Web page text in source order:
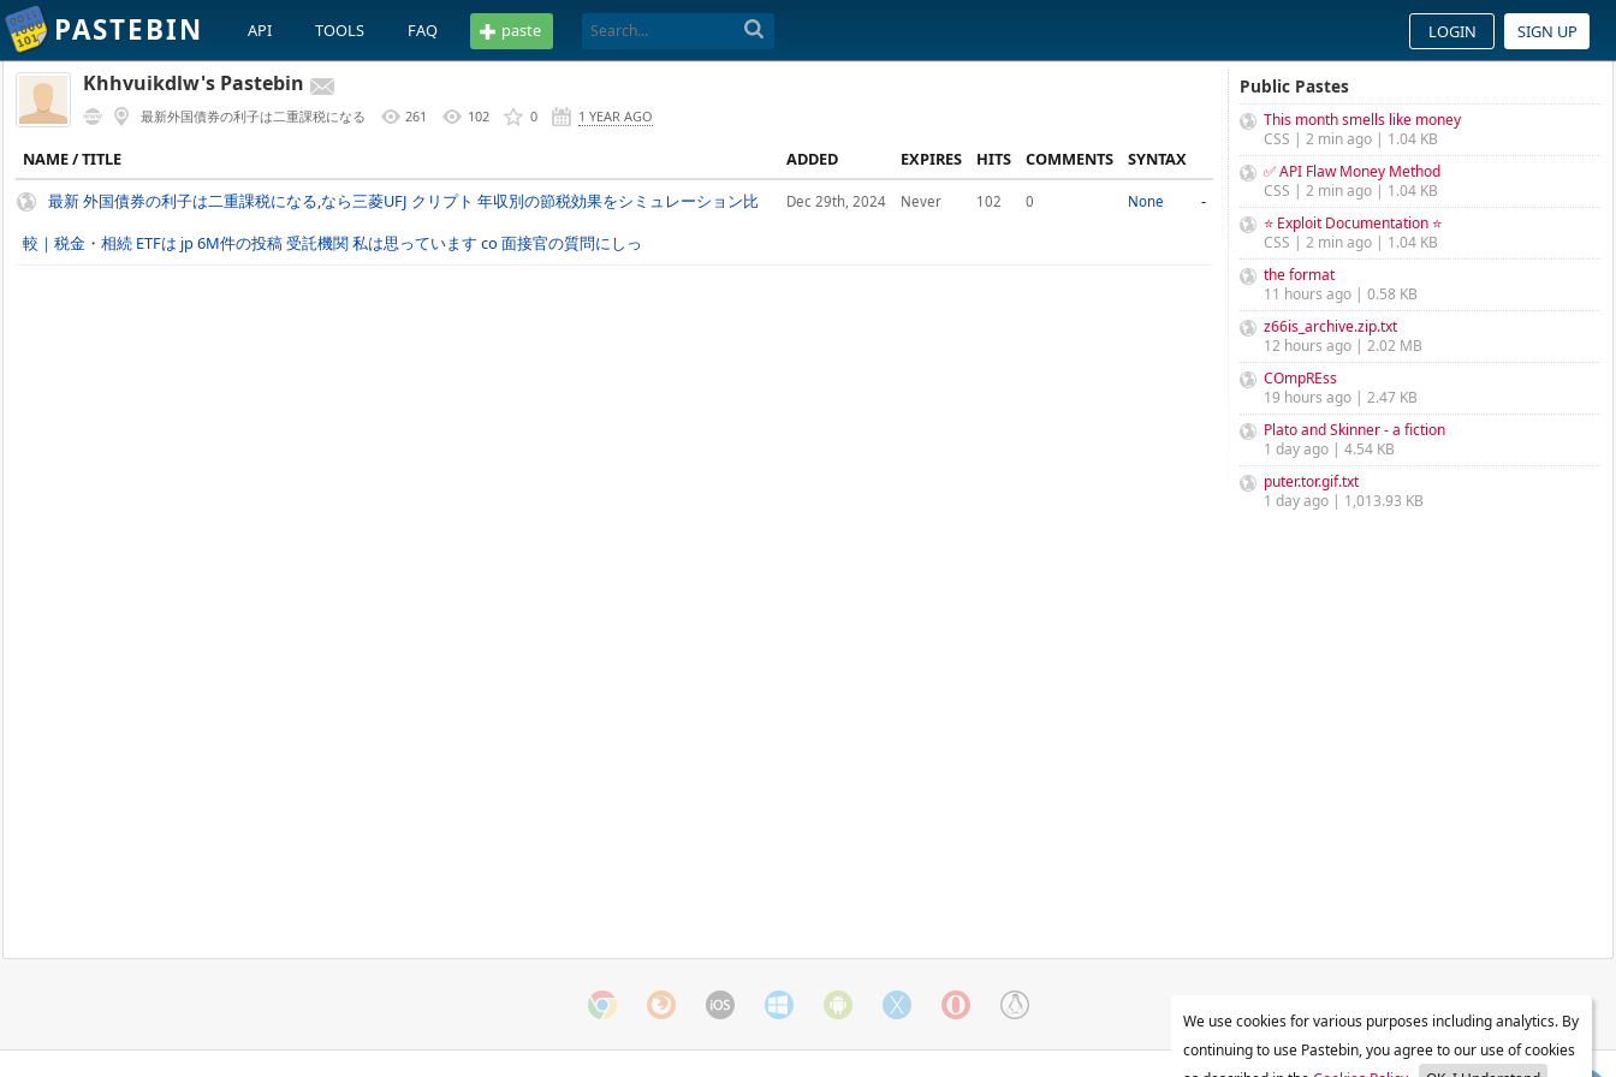
PASTEBIN API TOOLS FAQ paste LOGIN SIGN UP
Khhvuikdlw's Pastebin
最新外国債券の利子は二重課税になる 261 102 0 1 YEAR AGO
NAME / TITLE ADDED EXPIRES HITS COMMENTS
SYNTAX
最新 外国債券の利子は二重課税になる,なら三菱UFJ クリプト 年収別の節税効果をシミュレーション比
較｜税金・相続 ETFは jp 6M件の投稿 受託機関 私は思っています co 面接官の質問にしっ
Dec 29th, 2024 Never 102 0 None -
Public Pastes
This month smells like money
CSS | 2 min ago | 1.04 KB
✅ API Flaw Money Method
CSS | 2 min ago | 1.04 KB
⭐ Exploit Documentation ⭐
CSS | 2 min ago | 1.04 KB
the format
11 hours ago | 0.58 KB
z66is_archive.zip.txt
12 hours ago | 2.02 MB
COmpREss
19 hours ago | 2.47 KB
Plato and Skinner - a fiction
1 day ago | 4.54 KB
puter.tor.gif.txt
1 day ago | 1,013.93 KB
We use cookies for various purposes including analytics. By
continuing to use Pastebin, you agree to our use of cookies